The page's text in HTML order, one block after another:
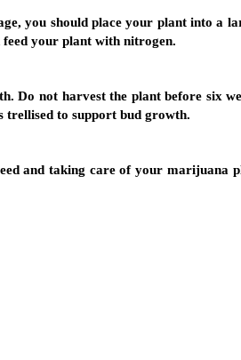
you should place your plant into a
your plant with nitrogen.
Do not harvest the plant before six
trellised to support bud growth.
and taking care of your marijuana